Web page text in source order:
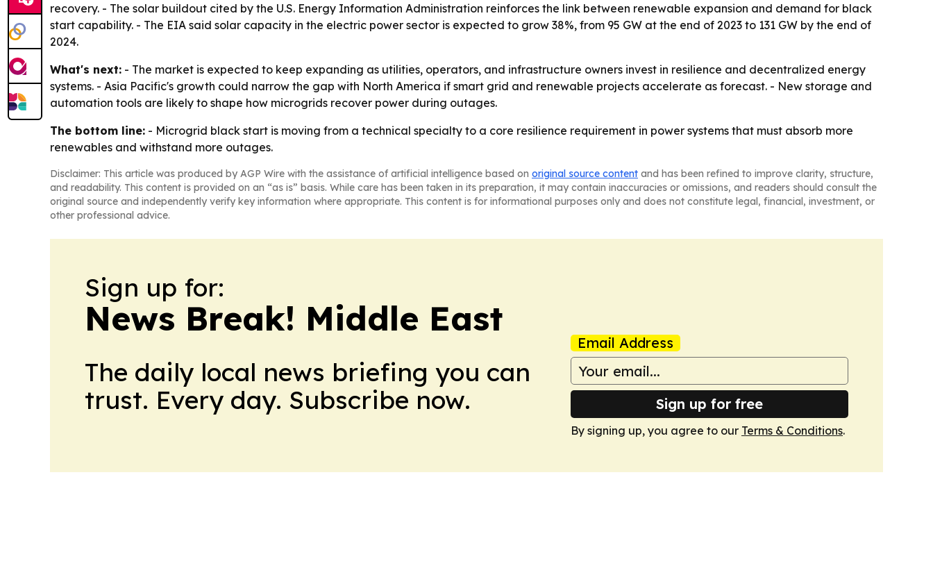
recovery. - The solar buildout cited by the U.S. Energy Information Administration reinforces the link between renewable expansion and demand for black
start capability. - The EIA said solar capacity in the electric power sector is expected to grow 38%, from 95 GW at the end of 2023 to 131 GW by the end of
2024.
What's next: - The market is expected to keep expanding as utilities, operators, and infrastructure owners invest in resilience and decentralized energy
systems. - Asia Pacific's growth could narrow the gap with North America if smart grid and renewable projects accelerate as forecast. - New storage and
automation tools are likely to shape how microgrids recover power during outages.
The bottom line: - Microgrid black start is moving from a technical specialty to a core resilience requirement in power systems that must absorb more
renewables and withstand more outages.
Disclaimer: This article was produced by AGP Wire with the assistance of artificial intelligence based on original source content and has been refined to improve clarity, structure,
and readability. This content is provided on an “as is” basis. While care has been taken in its preparation, it may contain inaccuracies or omissions, and readers should consult the
original source and independently verify key information where appropriate. This content is for informational purposes only and does not constitute legal, financial, investment, or
other professional advice.
Sign up for:
News Break! Middle East
The daily local news briefing you can
trust. Every day. Subscribe now.
Email Address
Sign up for free
By signing up, you agree to our Terms & Conditions.